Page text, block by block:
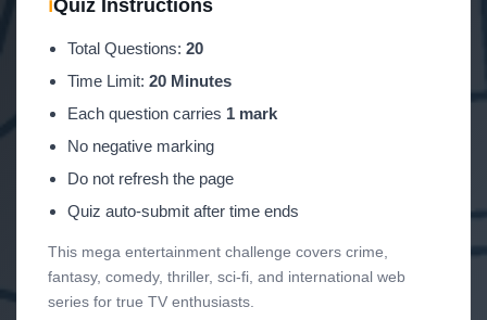
ℹQuiz Instructions
Total Questions: 20
Time Limit: 20 Minutes
Each question carries 1 mark
No negative marking
Do not refresh the page
Quiz auto-submit after time ends
This mega entertainment challenge covers crime,
fantasy, comedy, thriller, sci-fi, and international web
series for true TV enthusiasts.